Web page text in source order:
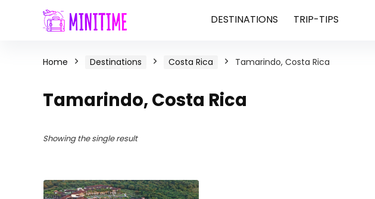
DESTINATIONS TRIP-TIPS
Home Destinations Costa Rica Tamarindo, Costa Rica
Tamarindo, Costa Rica
Showing the single result